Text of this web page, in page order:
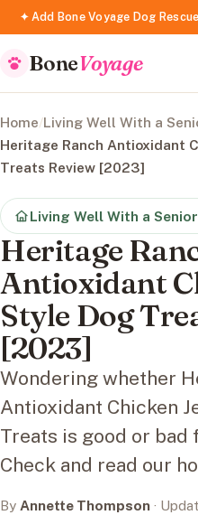
✦ Add Bone Voyage Dog
BoneVoyage
Home/Living Well With a
Heritage Ranch Antioxidant
Treats Review [2023]
Living Well With a
Heritage
Antioxidant
Style Dog
[2023]
Wondering whether
Antioxidant Chicken
Treats is good or bad
Check and read our
By Annette Thompson ·